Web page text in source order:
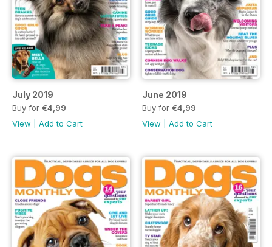
July 2019
Buy for €4,99
View
Add to Cart
June 2019
Buy for €4,99
View
Add to Cart